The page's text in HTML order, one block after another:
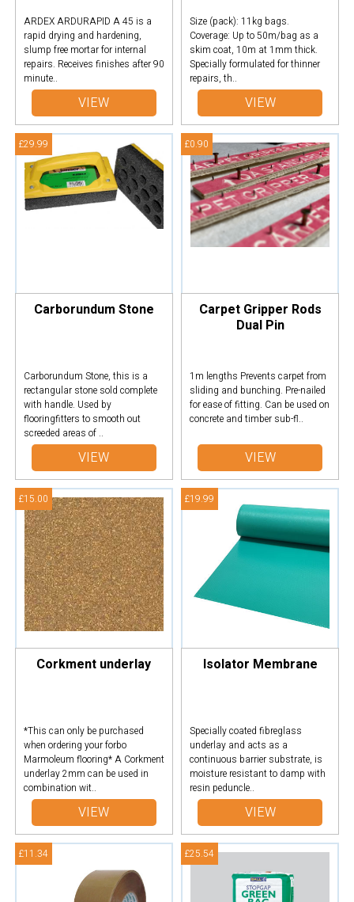
ARDEX ARDURAPID A 45 is a
rapid drying and hardening,
slump free mortar for internal
repairs. Receives finishes after 90
minute..
VIEW
Size (pack): 11kg bags.
Coverage: Up to 50m/bag as a
skim coat, 10m at 1mm thick.
Specially formulated for thinner
repairs, th..
VIEW
Carborundum Stone
Carborundum Stone, this is a
rectangular stone sold complete
with handle. Used by
flooringfitters to smooth out
screeded areas of ..
£29.99
VIEW
Carpet Gripper Rods
Dual Pin
1m lengths Prevents carpet from
sliding and bunching. Pre-nailed
for ease of fitting. Can be used on
concrete and timber sub-fl..
£0.90
VIEW
Corkment underlay
*This can only be purchased
when ordering your forbo
Marmoleum flooring* A Corkment
underlay 2mm can be used in
combination wit..
£15.00
VIEW
Isolator Membrane
Specially coated fibreglass
underlay and acts as a
continuous barrier substrate, is
moisture resistant to damp with
resin peduncle..
£19.99
VIEW
£11.34 £25.54